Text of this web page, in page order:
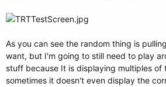
As you can see the random thing is
want, but I'm going to still need to play
stuff because It is displaying multiples of
sometimes it doesn't even display the